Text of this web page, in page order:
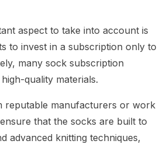
aspect to take into account is
to invest in a subscription only to
many sock subscription
quality materials.
reputable manufacturers or work
that the socks are built to
advanced knitting techniques,